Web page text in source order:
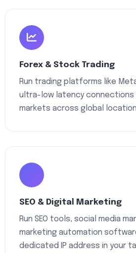
Forex & Stock Trading
Run trading platforms like
ultra-low latency connections
markets across global
SEO & Digital Marketing
Run SEO tools, social media
marketing automation
dedicated IP address in your